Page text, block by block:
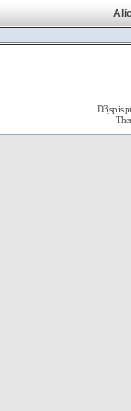
D3jsp is